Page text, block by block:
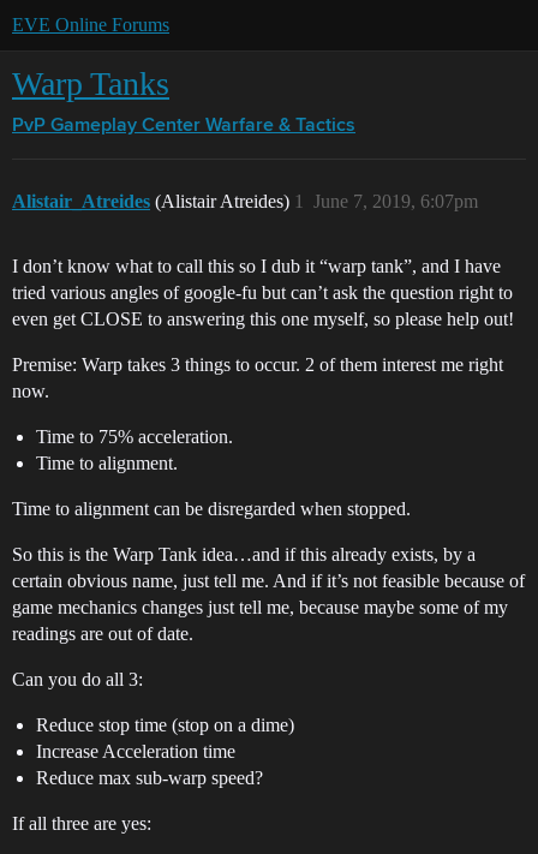
EVE Online Forums
Warp Tanks
PvP Gameplay Center Warfare & Tactics
Alistair_Atreides (Alistair Atreides) June 7, 2019, 6:07pm
1
I don’t know what to call this so I dub it “warp tank”, and I have
tried various angles of google-fu but can’t ask the question right to
even get CLOSE to answering this one myself, so please help out!
Premise: Warp takes 3 things to occur. 2 of them interest me right
now.
Time to 75% acceleration.
Time to alignment.
Time to alignment can be disregarded when stopped.
So this is the Warp Tank idea…and if this already exists, by a
certain obvious name, just tell me. And if it’s not feasible because of
game mechanics changes just tell me, because maybe some of my
readings are out of date.
Can you do all 3:
Reduce stop time (stop on a dime)
Increase Acceleration time
Reduce max sub-warp speed?
If all three are yes: